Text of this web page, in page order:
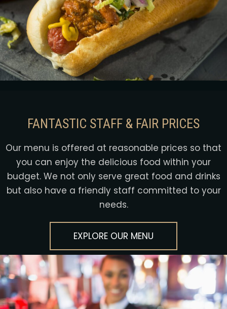
FANTASTIC STAFF & FAIR PRICES
Our menu is offered at reasonable prices so that
you can enjoy the delicious food within your
budget. We not only serve great food and drinks
but also have a friendly staff committed to your
needs.
EXPLORE OUR MENU